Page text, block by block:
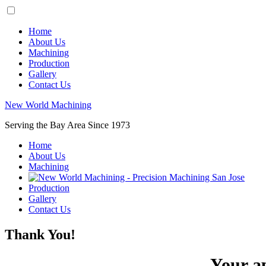
Home
About Us
Machining
Production
Gallery
Contact Us
New World Machining
Serving the Bay Area Since 1973
Home
About Us
Machining
Production
Gallery
Contact Us
Thank You!